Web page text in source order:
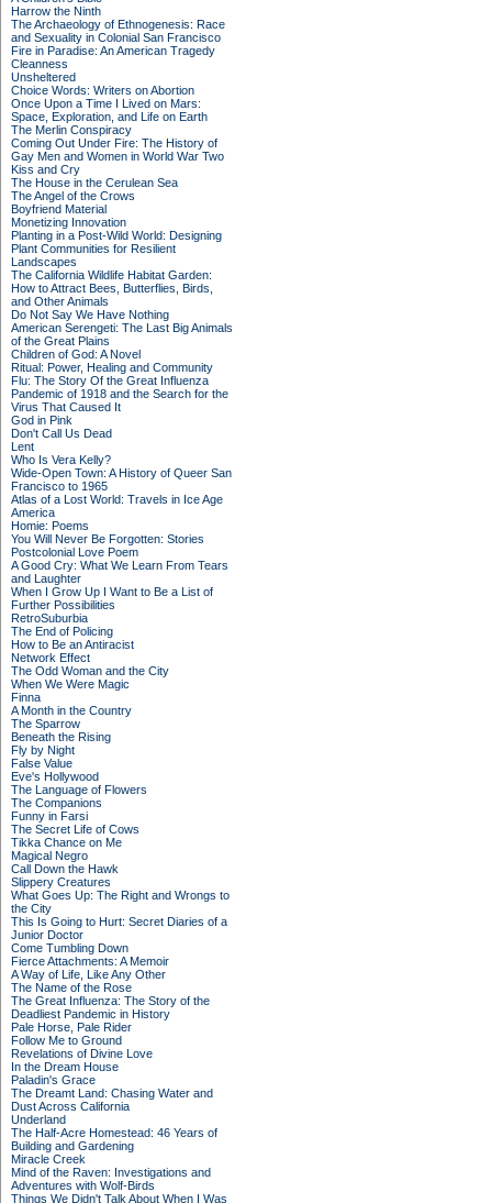
Harrow the Ninth
The Archaeology of Ethnogenesis: Race
and Sexuality in Colonial San Francisco
Fire in Paradise: An American Tragedy
Cleanness
Unsheltered
Choice Words: Writers on Abortion
Once Upon a Time I Lived on Mars:
Space, Exploration, and Life on Earth
The Merlin Conspiracy
Coming Out Under Fire: The History of
Gay Men and Women in World War Two
Kiss and Cry
The House in the Cerulean Sea
The Angel of the Crows
Boyfriend Material
Monetizing Innovation
Planting in a Post-Wild World: Designing
Plant Communities for Resilient
Landscapes
The California Wildlife Habitat Garden:
How to Attract Bees, Butterflies, Birds,
and Other Animals
Do Not Say We Have Nothing
American Serengeti: The Last Big Animals
of the Great Plains
Children of God: A Novel
Ritual: Power, Healing and Community
Flu: The Story Of the Great Influenza
Pandemic of 1918 and the Search for the
Virus That Caused It
God in Pink
Don't Call Us Dead
Lent
Who Is Vera Kelly?
Wide-Open Town: A History of Queer San
Francisco to 1965
Atlas of a Lost World: Travels in Ice Age
America
Homie: Poems
You Will Never Be Forgotten: Stories
Postcolonial Love Poem
A Good Cry: What We Learn From Tears
and Laughter
When I Grow Up I Want to Be a List of
Further Possibilities
RetroSuburbia
The End of Policing
How to Be an Antiracist
Network Effect
The Odd Woman and the City
When We Were Magic
Finna
A Month in the Country
The Sparrow
Beneath the Rising
Fly by Night
False Value
Eve's Hollywood
The Language of Flowers
The Companions
Funny in Farsi
The Secret Life of Cows
Tikka Chance on Me
Magical Negro
Call Down the Hawk
Slippery Creatures
What Goes Up: The Right and Wrongs to
the City
This Is Going to Hurt: Secret Diaries of a
Junior Doctor
Come Tumbling Down
Fierce Attachments: A Memoir
A Way of Life, Like Any Other
The Name of the Rose
The Great Influenza: The Story of the
Deadliest Pandemic in History
Pale Horse, Pale Rider
Follow Me to Ground
Revelations of Divine Love
In the Dream House
Paladin's Grace
The Dreamt Land: Chasing Water and
Dust Across California
Underland
The Half-Acre Homestead: 46 Years of
Building and Gardening
Miracle Creek
Mind of the Raven: Investigations and
Adventures with Wolf-Birds
Things We Didn't Talk About When I Was